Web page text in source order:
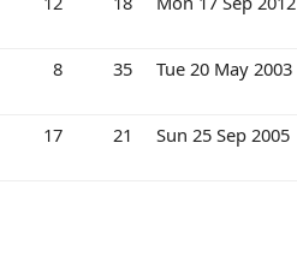
8 35 Tue 20 May 2003
17 21 Sun 25 Sep 2005